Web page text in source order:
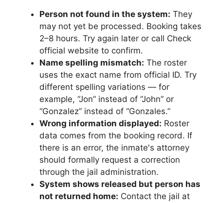
Person not found in the system: They
may not yet be processed. Booking takes
2–8 hours. Try again later or call Check
official website to confirm.
Name spelling mismatch: The roster
uses the exact name from official ID. Try
different spelling variations — for
example, “Jon” instead of “John” or
“Gonzalez” instead of “Gonzales.”
Wrong information displayed: Roster
data comes from the booking record. If
there is an error, the inmate's attorney
should formally request a correction
through the jail administration.
System shows released but person has
not returned home: Contact the jail at